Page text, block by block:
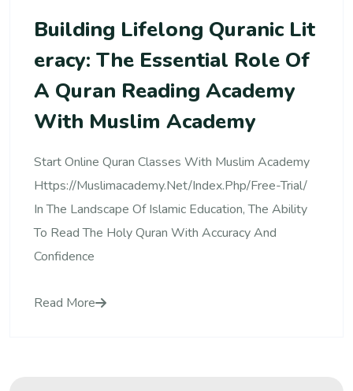
Building Lifelong Quranic Lit
Eracy: The Essential Role Of
A Quran Reading Academy
With Muslim Academy
Start Online Quran Classes With Muslim Academy
Https://muslimacademy.net/index.php/free-Trial/
In The Landscape Of Islamic Education, The Ability
To Read The Holy Quran With Accuracy And
Confidence
Read More